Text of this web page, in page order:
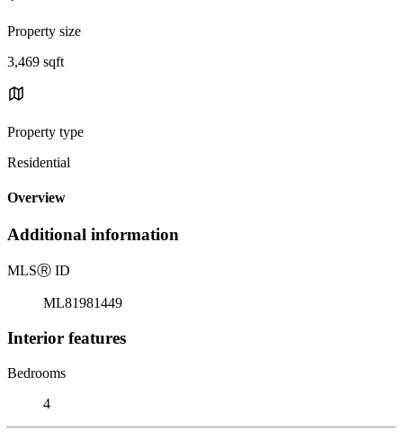
Property size
3,469 sqft
Property type
Residential
Overview
Additional information
MLSⓇ ID
ML81981449
Interior features
Bedrooms
4